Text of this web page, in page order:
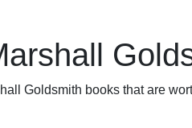
Goldsmith books that are